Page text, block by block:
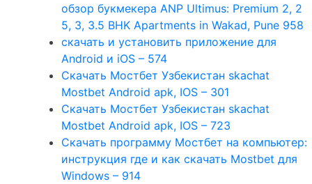
обзор букмекера ANP Ultimus: Premium 2, 2
5, 3, 3.5 BHK Apartments in Wakad, Pune 958
скачать и установить приложение для
Android и iOS – 574
Скачать Мостбет Узбекистан skachat
Mostbet Android apk, IOS – 301
Скачать Мостбет Узбекистан skachat
Mostbet Android apk, IOS – 723
Скачать программу Мостбет на компьютер:
инструкция где и как скачать Mostbet для
Windows – 914